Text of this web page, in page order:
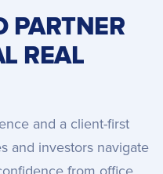
PARTNER
REAL
and a client-first
and investors navigate